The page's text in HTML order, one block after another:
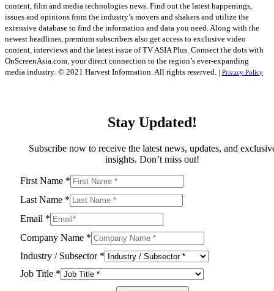
content, film and media technologies news. Find out the latest happenings,
issues and opinions from the industry’s movers and shakers and utilize the
extensive database to find the information and data you need. Along with the
newest headlines, premium subscribers also get access to exclusive video
content, interviews and the latest issue of TV ASIA Plus. Connect the dots with
OnScreenAsia.com, your direct connection to the region’s ever-expanding
media industry. © 2021 Harvest Information. All rights reserved. | Privacy Policy
Stay Updated!
Subscribe now to receive the latest news, updates, and
insights. Don’t miss out!
First Name *
Last Name *
Email *
Company Name *
Industry / Subsector *
Job Title *